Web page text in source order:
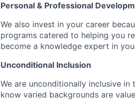
Personal & Professional
We also invest in your career
programs catered to helping you
become a knowledge expert in
Unconditional Inclusion
We are unconditionally inclusive
know varied backgrounds are